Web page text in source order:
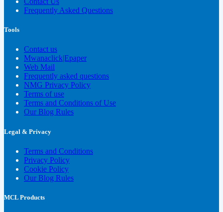
Frequently Asked Questions
Tools
Contact us
Mwanaclick|Epaper
Web Mail
Frequently asked questions
NMG Privacy Policy
Terms of use
Terms and Conditions of Use
Our Blog Rules
Legal & Privacy
Terms and Conditions
Privacy Policy
Cookie Policy
Our Blog Rules
MCL Products